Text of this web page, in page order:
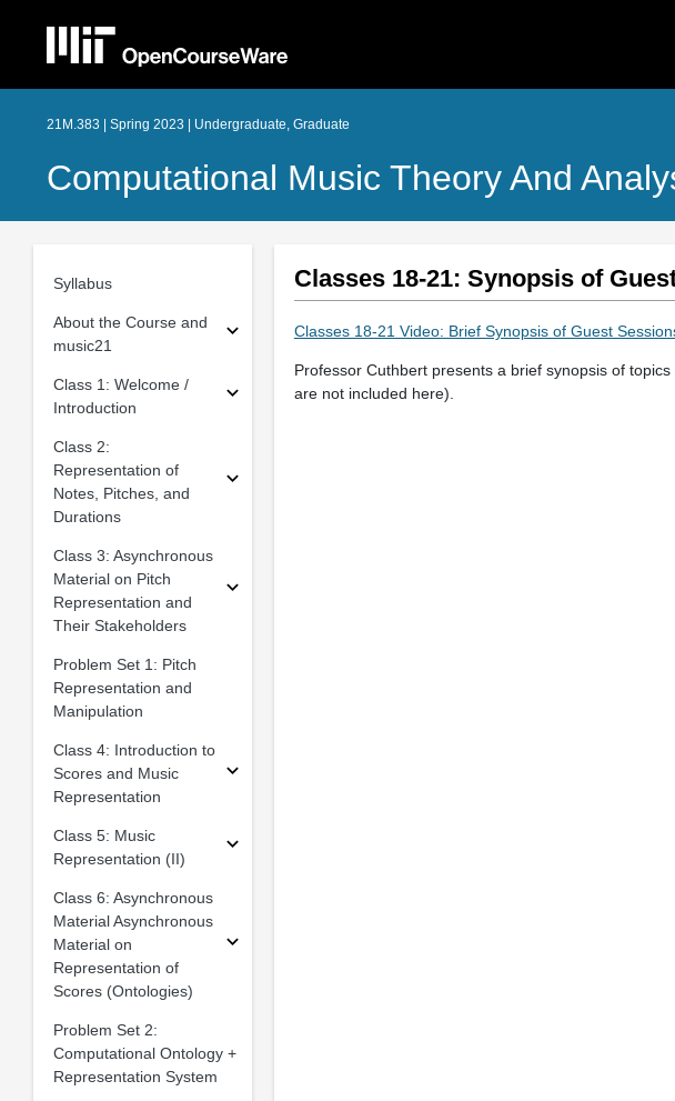
21M.383 | Spring 2023 | Undergraduate, Graduate
Computational Music Theory And
Syllabus
About the Course and
music21
Class 1: Welcome /
Introduction
Class 2:
Representation of
Notes, Pitches, and
Durations
Class 3: Asynchronous
Material on Pitch
Representation and
Their Stakeholders
Problem Set 1: Pitch
Representation and
Manipulation
Class 4: Introduction to
Scores and Music
Representation
Class 5: Music
Representation (II)
Class 6: Asynchronous
Material Asynchronous
Material on
Representation of
Scores (Ontologies)
Problem Set 2:
Computational Ontology +
Representation System
Classes 18-21: Synopsis of
Classes 18-21 Video: Brief Synopsis of Guest
Professor Cuthbert presents a brief synopsis of
are not included here).